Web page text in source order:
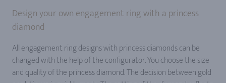
Design your own engagement ring with a princess
diamond
All engagement ring designs with princess diamonds can be
changed with the help of the configurator. You choose the size
and quality of the princess diamond. The decision between gold